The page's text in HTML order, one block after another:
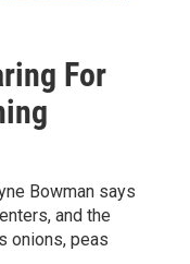
For
Bowman says
and the
onions, peas